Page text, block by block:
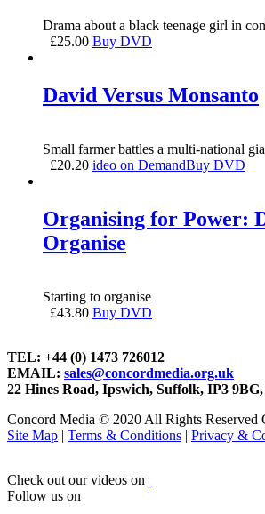
Drama about a black teenage girl in
£25.00 Buy DVD
David Versus Monsanto
Small farmer battles a multi-national
£20.20 ideo on DemandBuy DVD
Organising for Power:
Organise
Starting to organise
£43.80 Buy DVD
TEL: +44 (0) 1473 726012
EMAIL: sales@concordmedia.org.uk
22 Hines Road, Ipswich, Suffolk, IP3
Concord Media © 2020 All Rights Reserved
Site Map | Terms & Conditions | Privacy &
Check out our videos on
Follow us on